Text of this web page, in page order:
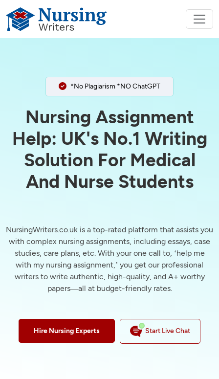
*No Plagiarism *NO ChatGPT
Nursing Assignment
Help: UK's No.1 Writing
Solution For Medical
And Nurse Students
NursingWriters.co.uk is a top-rated platform that assists you
with complex nursing assignments, including essays, case
studies, care plans, etc. With your one call to, ‘help me
with my nursing assignment,’ you get our professional
writers to write authentic, high-quality, and A+ worthy
papers—all at budget-friendly rates.
Hire Nursing Experts Start Live Chat